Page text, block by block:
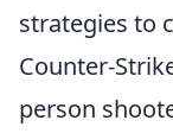
strategies to
Counter-
person